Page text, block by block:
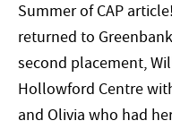
Summer of CAP
returned to
second placement,
Hollowford Centre
and Olivia who had